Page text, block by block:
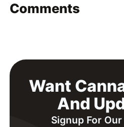
Comments
Want
And
Signup For